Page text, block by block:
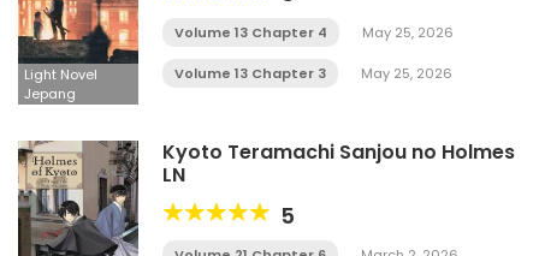
Light Novel
Jepang
Volume 13 Chapter 4 May 25, 2026
Volume 13 Chapter 3 May 25, 2026
Kyoto Teramachi Sanjou no Holmes
LN
5